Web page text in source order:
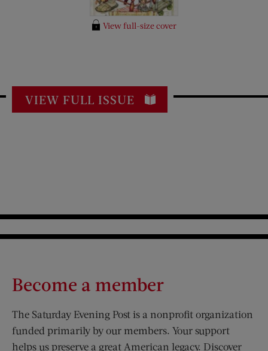
View full-size cover
VIEW FULL ISSUE
Become a member
The Saturday Evening Post is a nonprofit organization
funded primarily by our members. Your support
helps us preserve a great American legacy. Discover